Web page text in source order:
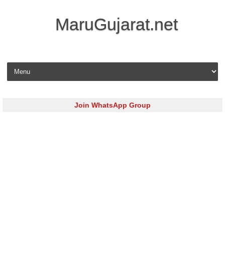
MaruGujarat.net
Skip to content
Join WhatsApp Group